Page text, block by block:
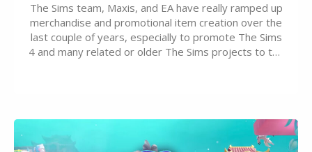
The Sims team, Maxis, and EA have really ramped up
merchandise and promotional item creation over the
last couple of years, especially to promote The Sims
4 and many related or older The Sims projects to the